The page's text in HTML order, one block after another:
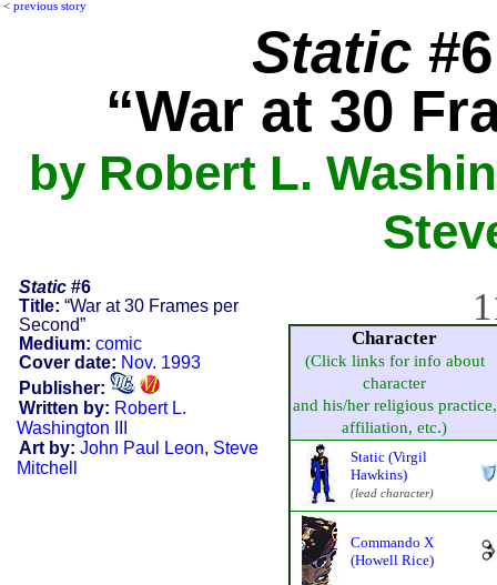
< previous story
Static#6
“War at 30
by Robert L.
Static#6
Title: “War at 30 Frames per
Second”
Medium: comic
Cover date: Nov. 1993
Publisher:
Written by: Robert L.
Washington III
Art by: John Paul Leon, Steve
Mitchell
Character
(Click links for info about
character
and his/her religious practice,
affiliation, etc.)
Static (Virgil
Hawkins)
(lead character)
Commando X
(Howell Rice)